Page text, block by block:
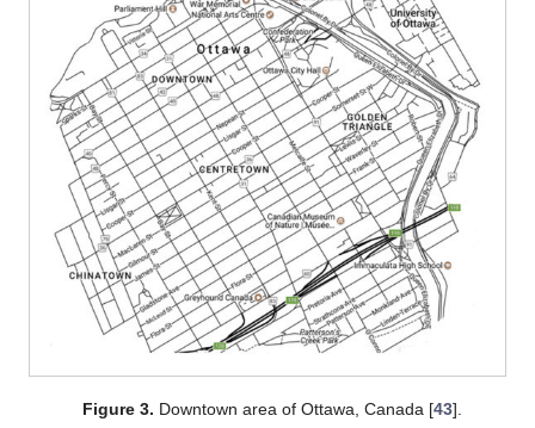
Figure 3. Downtown area of Ottawa, Canada [43].